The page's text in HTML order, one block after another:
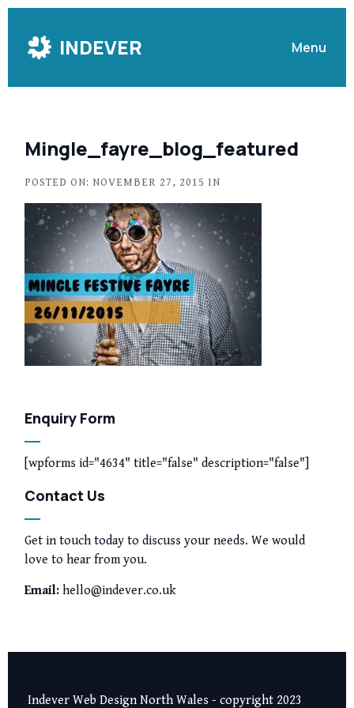
Content
INDEVER Menu
Mingle_fayre_blog_featured
POSTED ON: NOVEMBER 27, 2015 IN
Enquiry Form
[wpforms id="4634" title="false" description="false"]
Contact Us
Get in touch today to discuss your needs. We would
love to hear from you.
Email: hello@indever.co.uk
Indever Web Design North Wales - copyright 2023